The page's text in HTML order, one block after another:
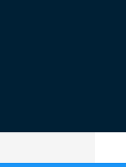
opens
centers